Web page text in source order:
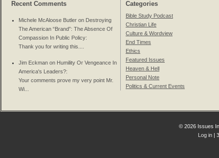
Recent Comments
Michele McAloose Butler on Destroying
The American “Brand”: The Absence Of
Compassion In Public Policy:
Thank you for writing this....
Jim Eckman on Humility Or Vengeance In
America's Leaders?:
Your comments prove my very point Mr.
Wi...
Categories
Bible Study Podcast
Christian Life
Culture & Wordview
End Times
Ethics
Featured Issues
Heaven & Hell
Personal Note
Politics & Current Events
© 2026 Issues
Log in |